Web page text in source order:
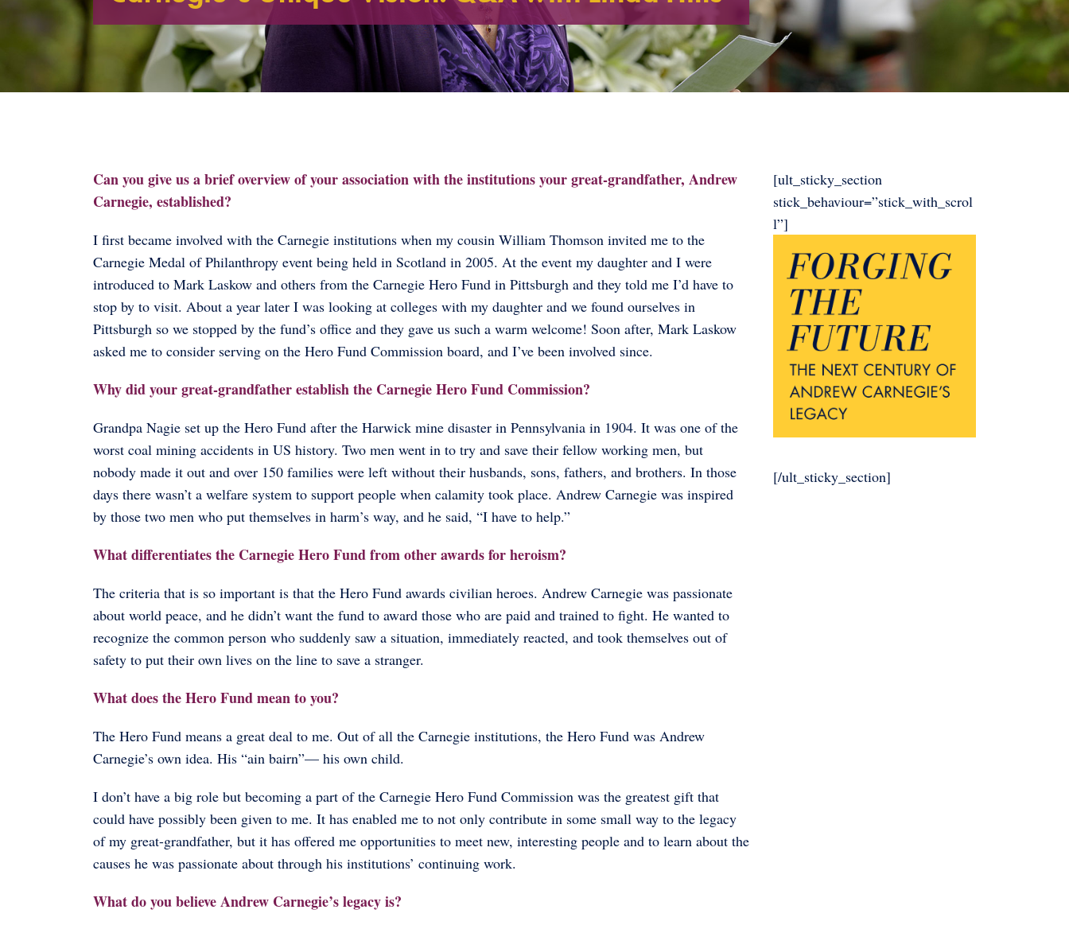
Can you give us a brief overview of your association with the institutions your great-grandfather, Andrew
Carnegie, established?
I first became involved with the Carnegie institutions when my cousin William Thomson invited me to the
Carnegie Medal of Philanthropy event being held in Scotland in 2005. At the event my daughter and I were
introduced to Mark Laskow and others from the Carnegie Hero Fund in Pittsburgh and they told me I’d have to
stop by to visit. About a year later I was looking at colleges with my daughter and we found ourselves in
Pittsburgh so we stopped by the fund’s office and they gave us such a warm welcome! Soon after, Mark Laskow
asked me to consider serving on the Hero Fund Commission board, and I’ve been involved since.
Why did your great-grandfather establish the Carnegie Hero Fund Commission?
Grandpa Nagie set up the Hero Fund after the Harwick mine disaster in Pennsylvania in 1904. It was one of the
worst coal mining accidents in US history. Two men went in to try and save their fellow working men, but
nobody made it out and over 150 families were left without their husbands, sons, fathers, and brothers. In those
days there wasn’t a welfare system to support people when calamity took place. Andrew Carnegie was inspired
by those two men who put themselves in harm’s way, and he said, “I have to help.”
What differentiates the Carnegie Hero Fund from other awards for heroism?
The criteria that is so important is that the Hero Fund awards civilian heroes. Andrew Carnegie was passionate
about world peace, and he didn’t want the fund to award those who are paid and trained to fight. He wanted to
recognize the common person who suddenly saw a situation, immediately reacted, and took themselves out of
safety to put their own lives on the line to save a stranger.
What does the Hero Fund mean to you?
The Hero Fund means a great deal to me. Out of all the Carnegie institutions, the Hero Fund was Andrew
Carnegie’s own idea. His “ain bairn”— his own child.
I don’t have a big role but becoming a part of the Carnegie Hero Fund Commission was the greatest gift that
could have possibly been given to me. It has enabled me to not only contribute in some small way to the legacy
of my great-grandfather, but it has offered me opportunities to meet new, interesting people and to learn about the
causes he was passionate about through his institutions’ continuing work.
What do you believe Andrew Carnegie’s legacy is?
[ult_sticky_section
stick_behaviour=”stick_with_scrol
l”]
[/ult_sticky_section]